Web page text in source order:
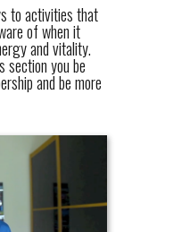
to activities that
of when it
and vitality.
section you be
and be more